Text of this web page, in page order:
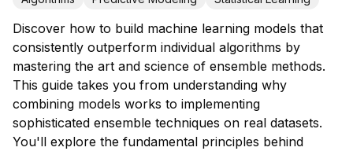
Discover how to build machine learning models that
consistently outperform individual algorithms by
mastering the art and science of ensemble methods.
This guide takes you from understanding why
combining models works to implementing
sophisticated ensemble techniques on real datasets.
You'll explore the fundamental principles behind